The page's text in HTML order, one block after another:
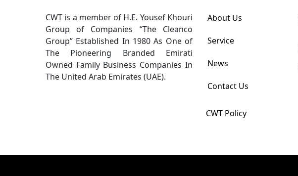
CWT is a member of H.E. Yousef Khouri
Group of Companies “The Cleanco
Group” Established In 1980 As One of
The Pioneering Branded Emirati
Owned Family Business Companies In
The United Arab Emirates (UAE).
About Us
Service
News
Contact Us
CWT Policy